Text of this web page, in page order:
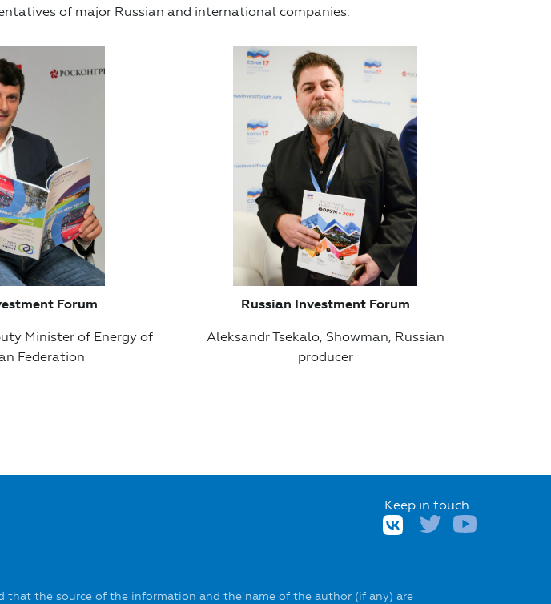
of major Russian and international companies.
Forum
Minister of Energy of
Federation
Russian Investment Forum
Aleksandr Tsekalo, Showman, Russian
producer
Keep in touch
that the source of the information and the name of the author (if any) are